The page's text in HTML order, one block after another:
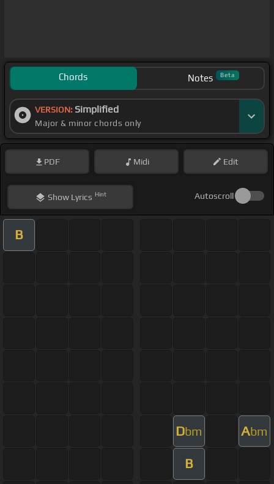
Chords Notes Beta
VERSION: Simplified
Major & minor chords only
PDF Midi Edit
ShowLyrics Hint Autoscroll
B
Dbm Abm
B